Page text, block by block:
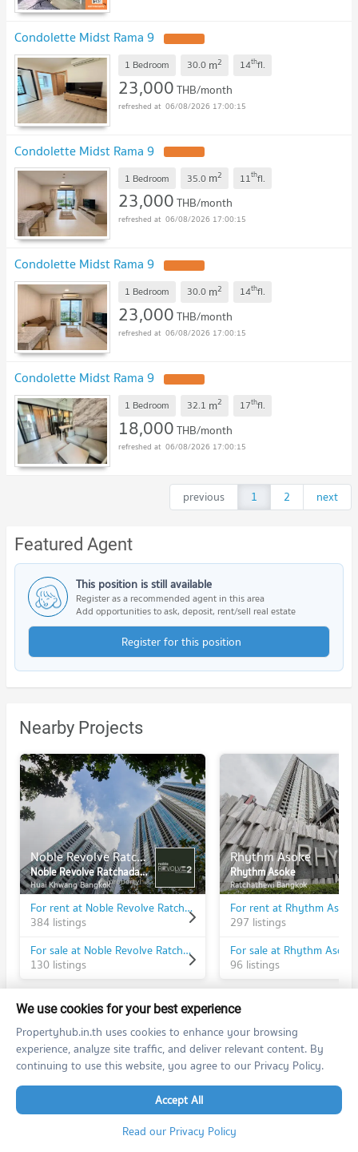
Condolette Midst Rama 9
1 Bedroom 30.0 m2 14thfl.
23,000THB/month
06/08/2026 17:00:15
Condolette Midst Rama 9
1 Bedroom 35.0 m2 11thfl.
23,000THB/month
06/08/2026 17:00:15
Condolette Midst Rama 9
1 Bedroom 30.0 m2 14thfl.
23,000THB/month
06/08/2026 17:00:15
Condolette Midst Rama 9
1 Bedroom 32.1 m2 17thfl.
18,000THB/month
06/08/2026 17:00:15
previous 1 2 next
Featured Agent
This position is still available
Register as a recommended agent in this area
Add opportunities to ask, deposit, rent/sell real estate
Register for this position
Nearby Projects
Noble Revolve Ratchada 2
Noble Revolve Ratchada 2
Huai Khwang Bangkok
For rent at Noble Revolve Ratchada 2
384 listings
For sale at Noble Revolve Ratchada 2
130 listings
Rhythm Asoke
Rhythm Asoke
Ratchathewi Bangkok
For rent at Rhythm Asoke
297 listings
For sale at Rhythm Asoke
96 listings
PROPERTIES IN NEARBY AREA
BTS/MRT
BL20 Condo MRT Phra Ram 9
PROJECT_COUNT
We use cookies for your best experience
Propertyhub.in.th uses cookies to enhance your browsing
experience, analyze site traffic, and deliver relevant content. By
continuing to use this website, you agree to our Privacy Policy.
Accept All
Read our Privacy Policy